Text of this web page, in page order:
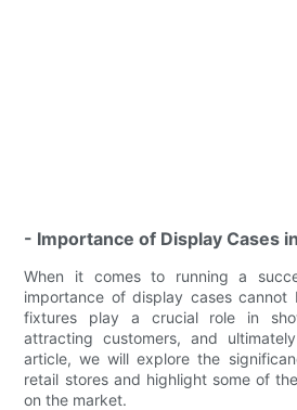
- Importance of Display Cases
When it comes to running a
importance of display cases cannot
fixtures play a crucial role in
attracting customers, and
article, we will explore the
retail stores and highlight some of
on the market.